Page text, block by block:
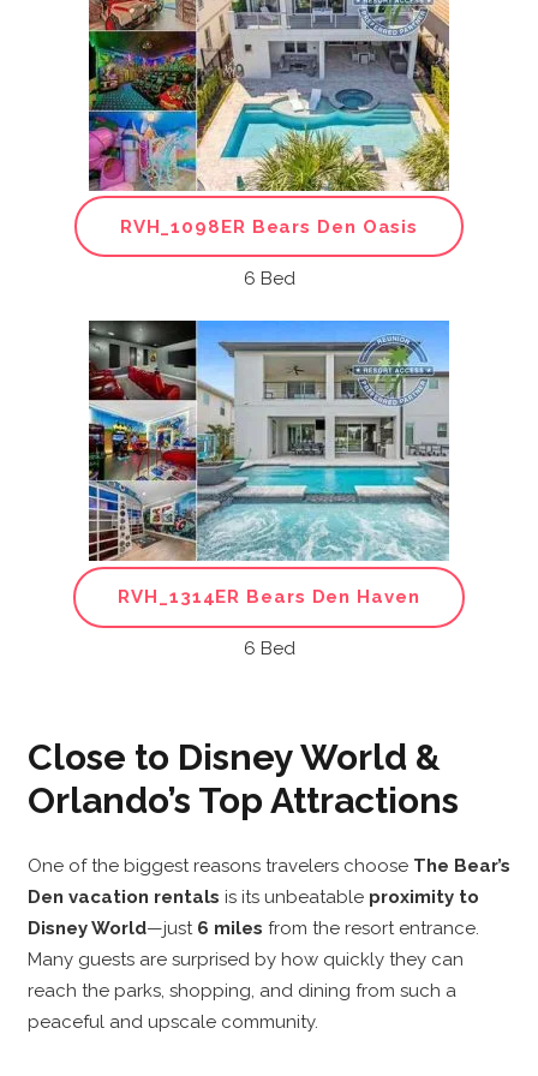
RVH_1098ER Bears Den Oasis
6 Bed
RVH_1314ER Bears Den Haven
6 Bed
Close to Disney World &
Orlando’s Top Attractions
One of the biggest reasons travelers choose The Bear’s
Den vacation rentals is its unbeatable proximity to
Disney World—just 6 miles from the resort entrance.
Many guests are surprised by how quickly they can
reach the parks, shopping, and dining from such a
peaceful and upscale community.